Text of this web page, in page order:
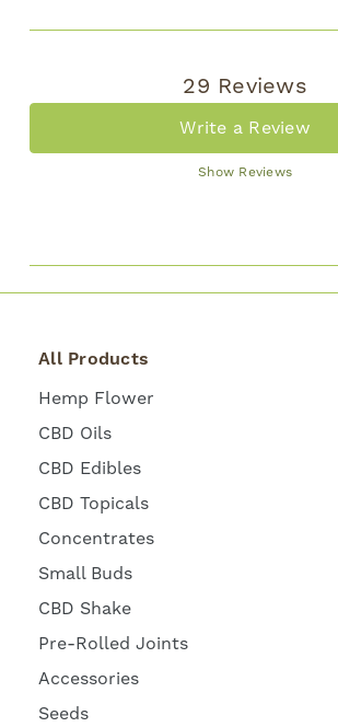
29 Reviews
Write a Review
Show Reviews
All Products
Hemp Flower
CBD Oils
CBD Edibles
CBD Topicals
Concentrates
Small Buds
CBD Shake
Pre-Rolled Joints
Accessories
Seeds